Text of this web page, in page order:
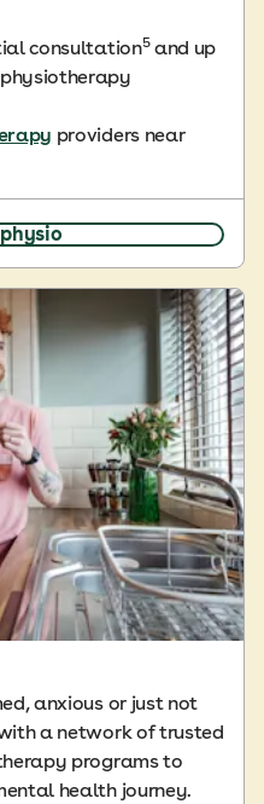
consultation5and up
providers near
anxious or just not
a network of trusted
programs to
health journey.